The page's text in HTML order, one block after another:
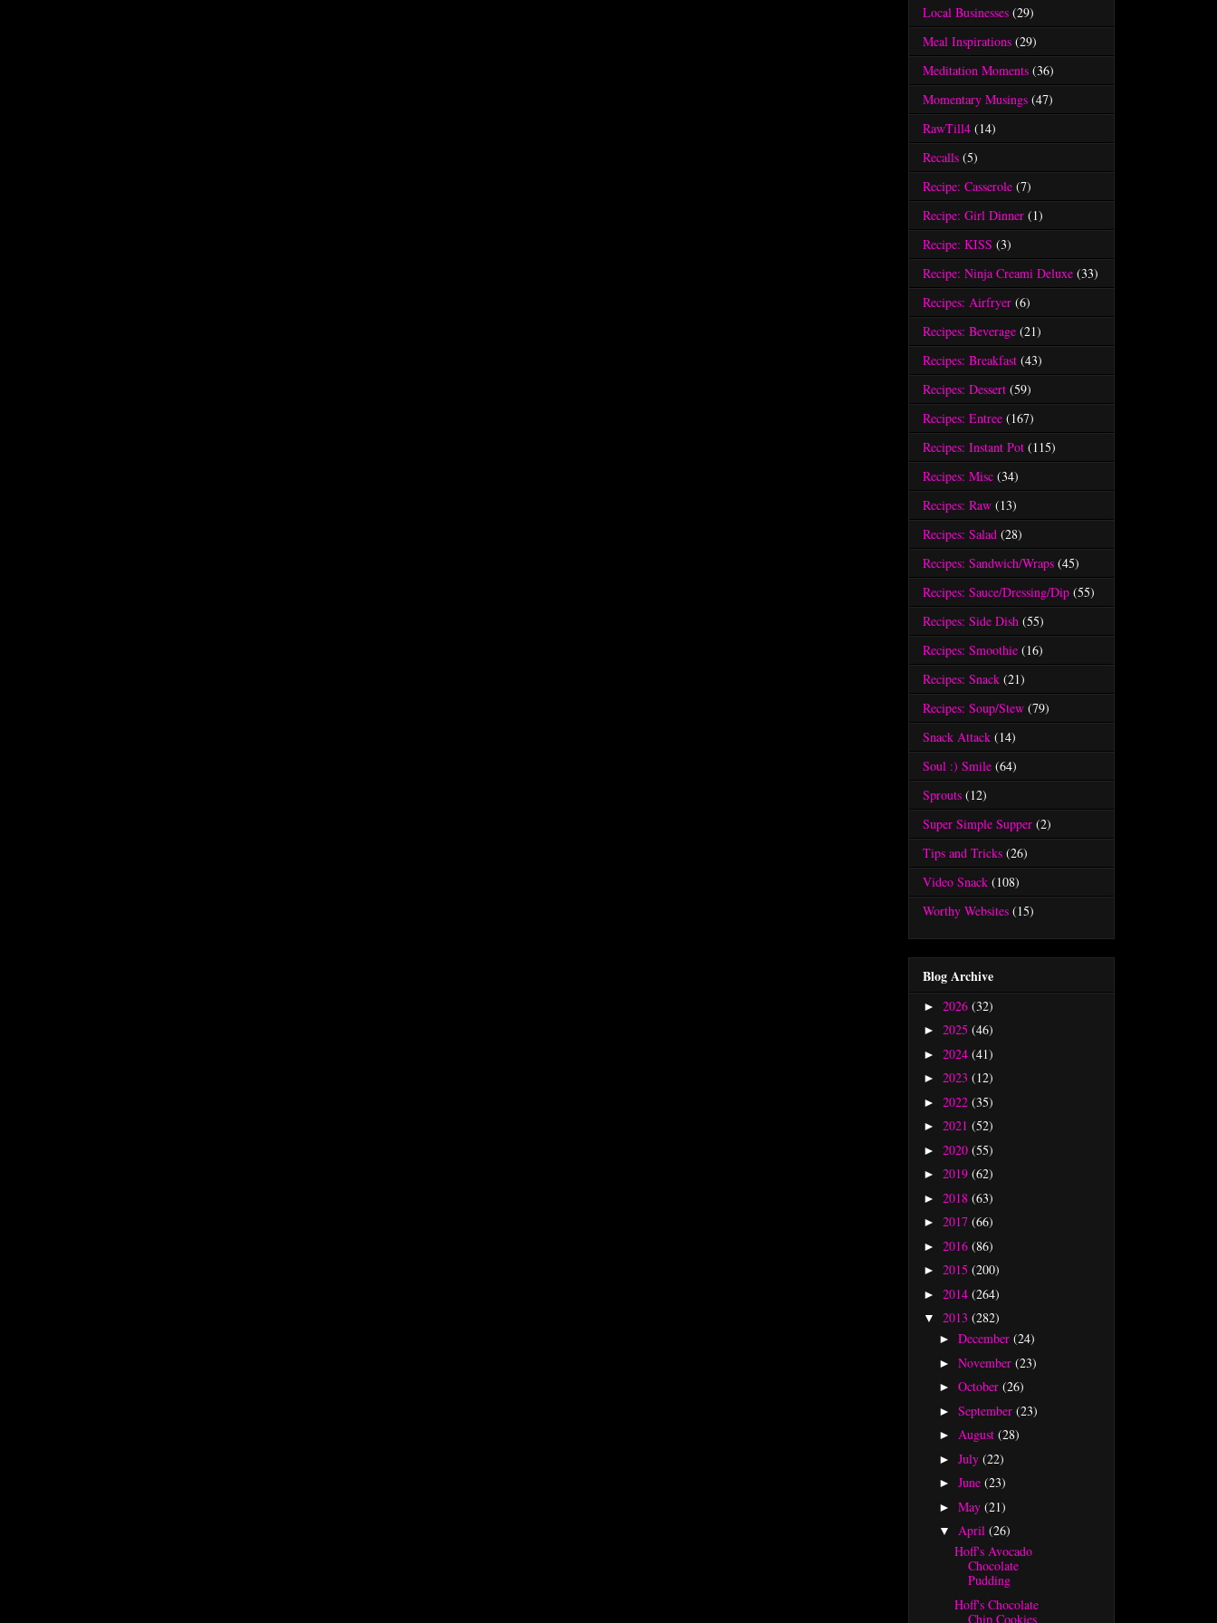
Local Businesses (29)
Meal Inspirations (29)
Meditation Moments (36)
Momentary Musings (47)
RawTill4 (14)
Recalls (5)
Recipe: Casserole (7)
Recipe: Girl Dinner (1)
Recipe: KISS (3)
Recipe: Ninja Creami Deluxe (33)
Recipes: Airfryer (6)
Recipes: Beverage (21)
Recipes: Breakfast (43)
Recipes: Dessert (59)
Recipes: Entree (167)
Recipes: Instant Pot (115)
Recipes: Misc (34)
Recipes: Raw (13)
Recipes: Salad (28)
Recipes: Sandwich/Wraps (45)
Recipes: Sauce/Dressing/Dip (55)
Recipes: Side Dish (55)
Recipes: Smoothie (16)
Recipes: Snack (21)
Recipes: Soup/Stew (79)
Snack Attack (14)
Soul :) Smile (64)
Sprouts (12)
Super Simple Supper (2)
Tips and Tricks (26)
Video Snack (108)
Worthy Websites (15)
Blog Archive
► 2026 (32)
► 2025 (46)
► 2024 (41)
► 2023 (12)
► 2022 (35)
► 2021 (52)
► 2020 (55)
► 2019 (62)
► 2018 (63)
► 2017 (66)
► 2016 (86)
► 2015 (200)
► 2014 (264)
▼ 2013 (282)
► December (24)
► November (23)
► October (26)
► September (23)
► August (28)
► July (22)
► June (23)
► May (21)
▼ April (26)
Hoff's Avocado
Chocolate
Pudding
Hoff's Chocolate
Chip Cookies